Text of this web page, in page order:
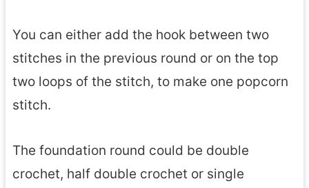
You can either add the hook between two
stitches in the previous round or on the top
two loops of the stitch, to make one popcorn
stitch.
The foundation round could be double
crochet, half double crochet or single